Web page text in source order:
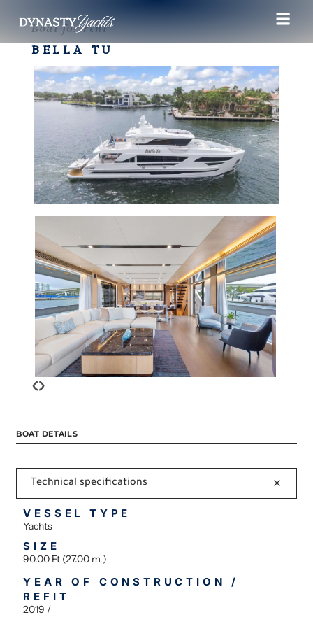
Boat for rent
BELLA TU
‹›
BOAT DETAILS
Technical specifications
VESSEL TYPE
Yachts
SIZE
90.00 Ft (27.00 m )
YEAR OF CONSTRUCTION /
REFIT
2019 /